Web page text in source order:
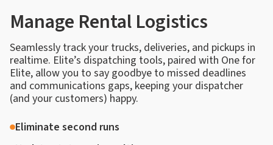
Manage Rental Logistics
Seamlessly track your trucks, deliveries, and pickups in
realtime. Elite’s dispatching tools, paired with One for
Elite, allow you to say goodbye to missed deadlines
and communications gaps, keeping your dispatcher
(and your customers) happy.
Eliminate second runs